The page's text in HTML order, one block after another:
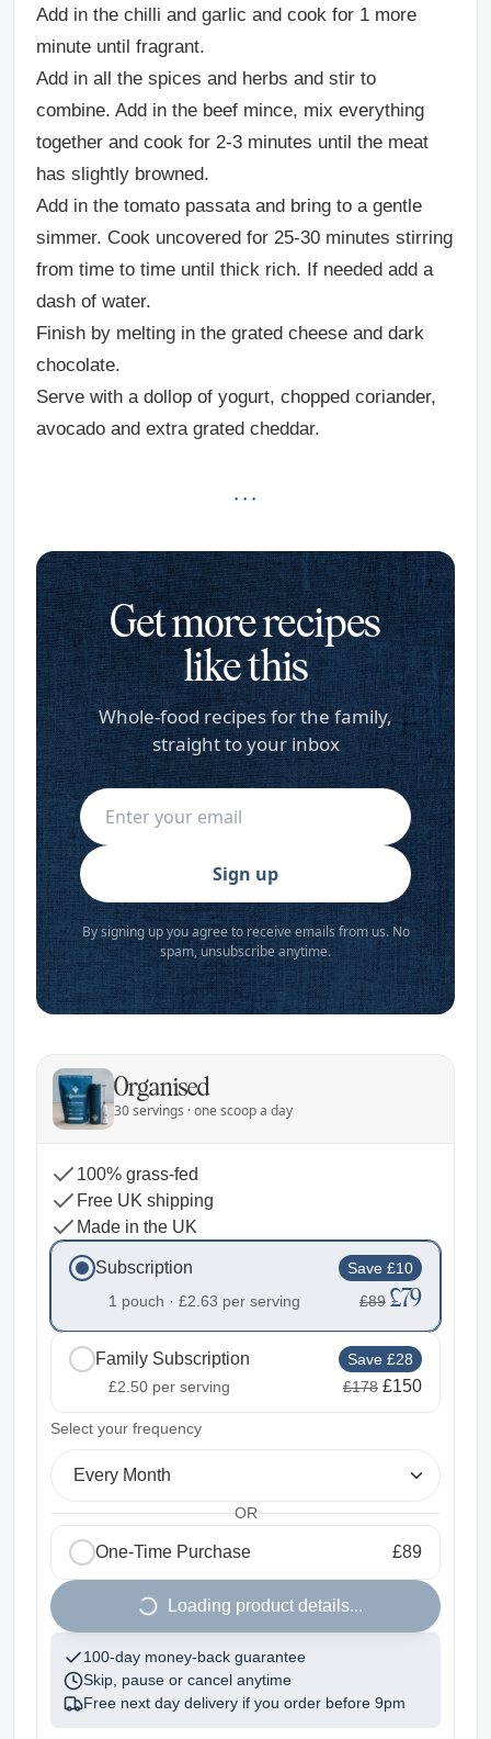
Add in the chilli and garlic and cook for 1 more
minute until fragrant.
Add in all the spices and herbs and stir to
combine. Add in the beef mince, mix everything
together and cook for 2-3 minutes until the meat
has slightly browned.
Add in the tomato passata and bring to a gentle
simmer. Cook uncovered for 25-30 minutes stirring
from time to time until thick rich. If needed add a
dash of water.
Finish by melting in the grated cheese and dark
chocolate.
Serve with a dollop of yogurt, chopped coriander,
avocado and extra grated cheddar.
· · ·
Get more recipes
like this
Whole-food recipes for the family,
straight to your inbox
Sign up
By signing up you agree to receive emails from us. No
spam, unsubscribe anytime.
Organised
30 servings · one scoop a day
100% grass-fed
Free UK shipping
Made in the UK
Subscription
Save £10
1 pouch · £2.63 per serving £89 £79
Family Subscription
Save £28
£2.50 per serving £178 £150
Select your frequency
Every Month
OR
One-Time Purchase £89
Loading product details...
100-day money-back guarantee
Skip, pause or cancel anytime
Free next day delivery if you order before 9pm